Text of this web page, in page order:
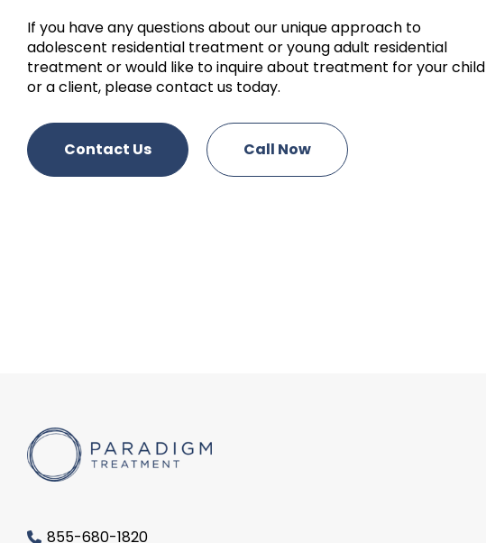
If you have any questions about our unique approach to
adolescent residential treatment or young adult residential
treatment or would like to inquire about treatment for your child
or a client, please contact us today.
Contact Us Call Now
855-680-1820